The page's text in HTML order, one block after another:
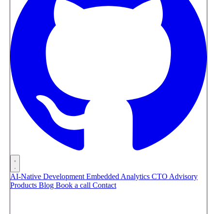
AI-Native Development Embedded Analytics CTO Advisory
Products Blog Book a call Contact